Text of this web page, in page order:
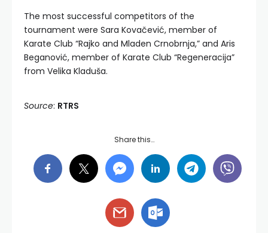
The most successful competitors of the
tournament were Sara Kovačević, member of
Karate Club “Rajko and Mladen Crnobrnja,” and Aris
Beganović, member of Karate Club “Regeneracija”
from Velika Kladuša.
Source: RTRS
Share this…